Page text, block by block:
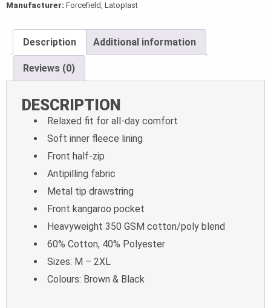
Manufacturer: Forcefield, Latoplast
Description Additional information
Reviews (0)
DESCRIPTION
Relaxed fit for all-day comfort
Soft inner fleece lining
Front half-zip
Antipilling fabric
Metal tip drawstring
Front kangaroo pocket
Heavyweight 350 GSM cotton/poly blend
60% Cotton, 40% Polyester
Sizes: M – 2XL
Colours: Brown & Black